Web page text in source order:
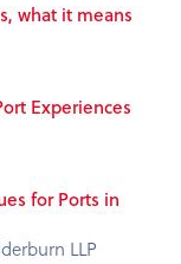
what it means
Experiences
for Ports in
LLP